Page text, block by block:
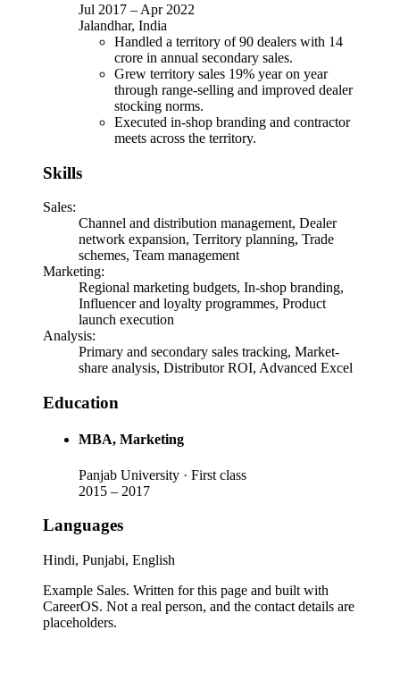
Jul 2017 – Apr 2022
Jalandhar, India
Handled a territory of 90 dealers with 14
crore in annual secondary sales.
Grew territory sales 19% year on year
through range-selling and improved dealer
stocking norms.
Executed in-shop branding and contractor
meets across the territory.
Skills
Sales:
Channel and distribution management, Dealer
network expansion, Territory planning, Trade
schemes, Team management
Marketing:
Regional marketing budgets, In-shop branding,
Influencer and loyalty programmes, Product
launch execution
Analysis:
Primary and secondary sales tracking, Market-
share analysis, Distributor ROI, Advanced Excel
Education
MBA, Marketing
Panjab University · First class
2015 – 2017
Languages
Hindi, Punjabi, English
Example Sales. Written for this page and built with
CareerOS. Not a real person, and the contact details are
placeholders.